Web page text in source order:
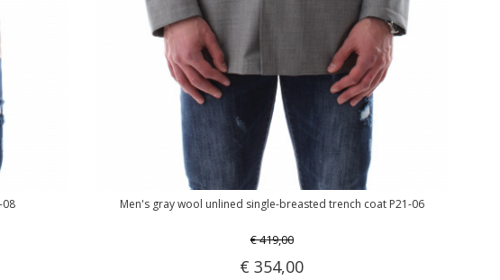
08 Men's gray wool unlined single-breasted trench coat P21-06
€ 419,00
€ 354,00